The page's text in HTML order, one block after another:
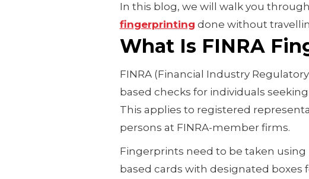
In this blog, we will walk you
fingerprinting done without
What Is FINRA
FINRA (Financial Industry
based checks for individuals
This applies to registered
persons at FINRA-member firms.
Fingerprints need to be taken
based cards with designated boxes